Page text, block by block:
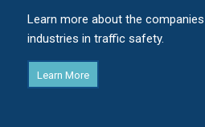
Learn more about the
industries in traffic safety.
Learn More